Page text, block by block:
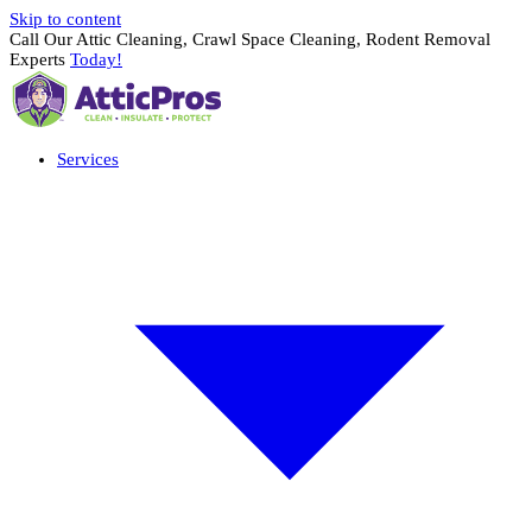
Skip to content
Call Our Attic Cleaning, Crawl Space Cleaning, Rodent Removal
Experts Today!
Services